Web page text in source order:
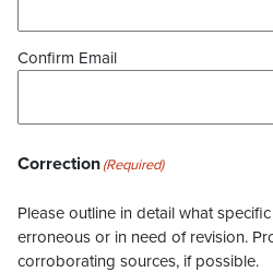
Confirm Email
Correction(Required)
Please outline in detail what
erroneous or in need of revision.
corroborating sources, if possible.